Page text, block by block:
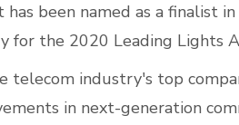
been named as a finalist
for the 2020 Leading Lights
telecom industry's top
in next-generation